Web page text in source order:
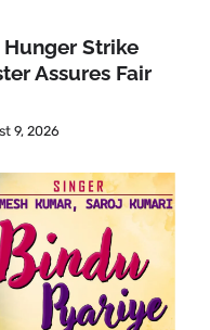
Hunger Strike
Assures Fair
9, 2026